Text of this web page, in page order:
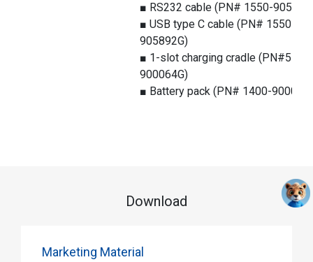
■ RS232 cable (PN# 1550-
■ USB type C cable (PN# 1550-
905892G)
■ 1-slot charging cradle (PN#5
900064G)
■ Battery pack (PN# 1400-
Download
Marketing Material